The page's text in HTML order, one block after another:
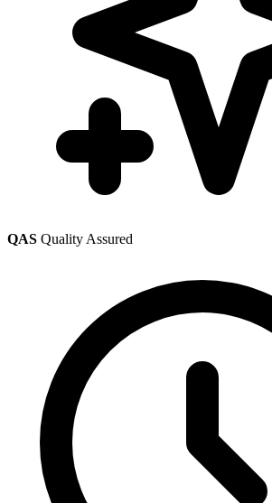
QAS Quality Assured